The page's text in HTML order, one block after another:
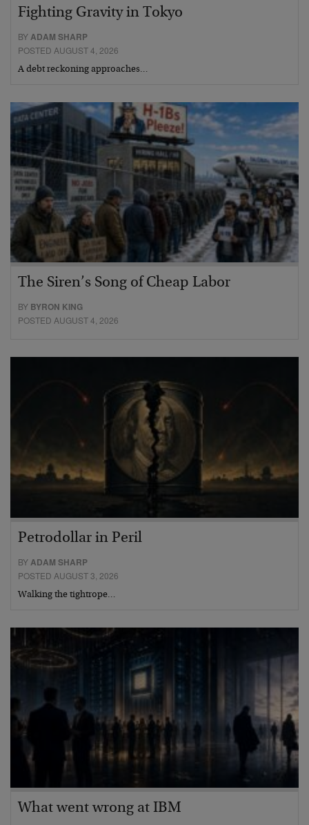
Fighting Gravity in Tokyo
BYADAM SHARP
POSTED AUGUST 4, 2026
A debt reckoning approaches…
The Siren’s Song of Cheap Labor
BY BYRON KING
POSTED AUGUST 4, 2026
Petrodollar in Peril
BYADAM SHARP
POSTED AUGUST 3, 2026
Walking the tightrope…
What went wrong at IBM